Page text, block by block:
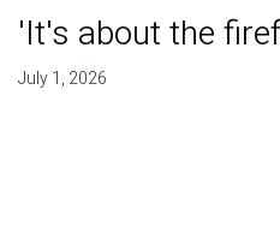
'It's about the
July 1, 2026